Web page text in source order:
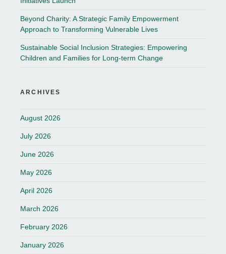
Beyond Charity: A Strategic Family Empowerment
Approach to Transforming Vulnerable Lives
Sustainable Social Inclusion Strategies: Empowering
Children and Families for Long-term Change
ARCHIVES
August 2026
July 2026
June 2026
May 2026
April 2026
March 2026
February 2026
January 2026